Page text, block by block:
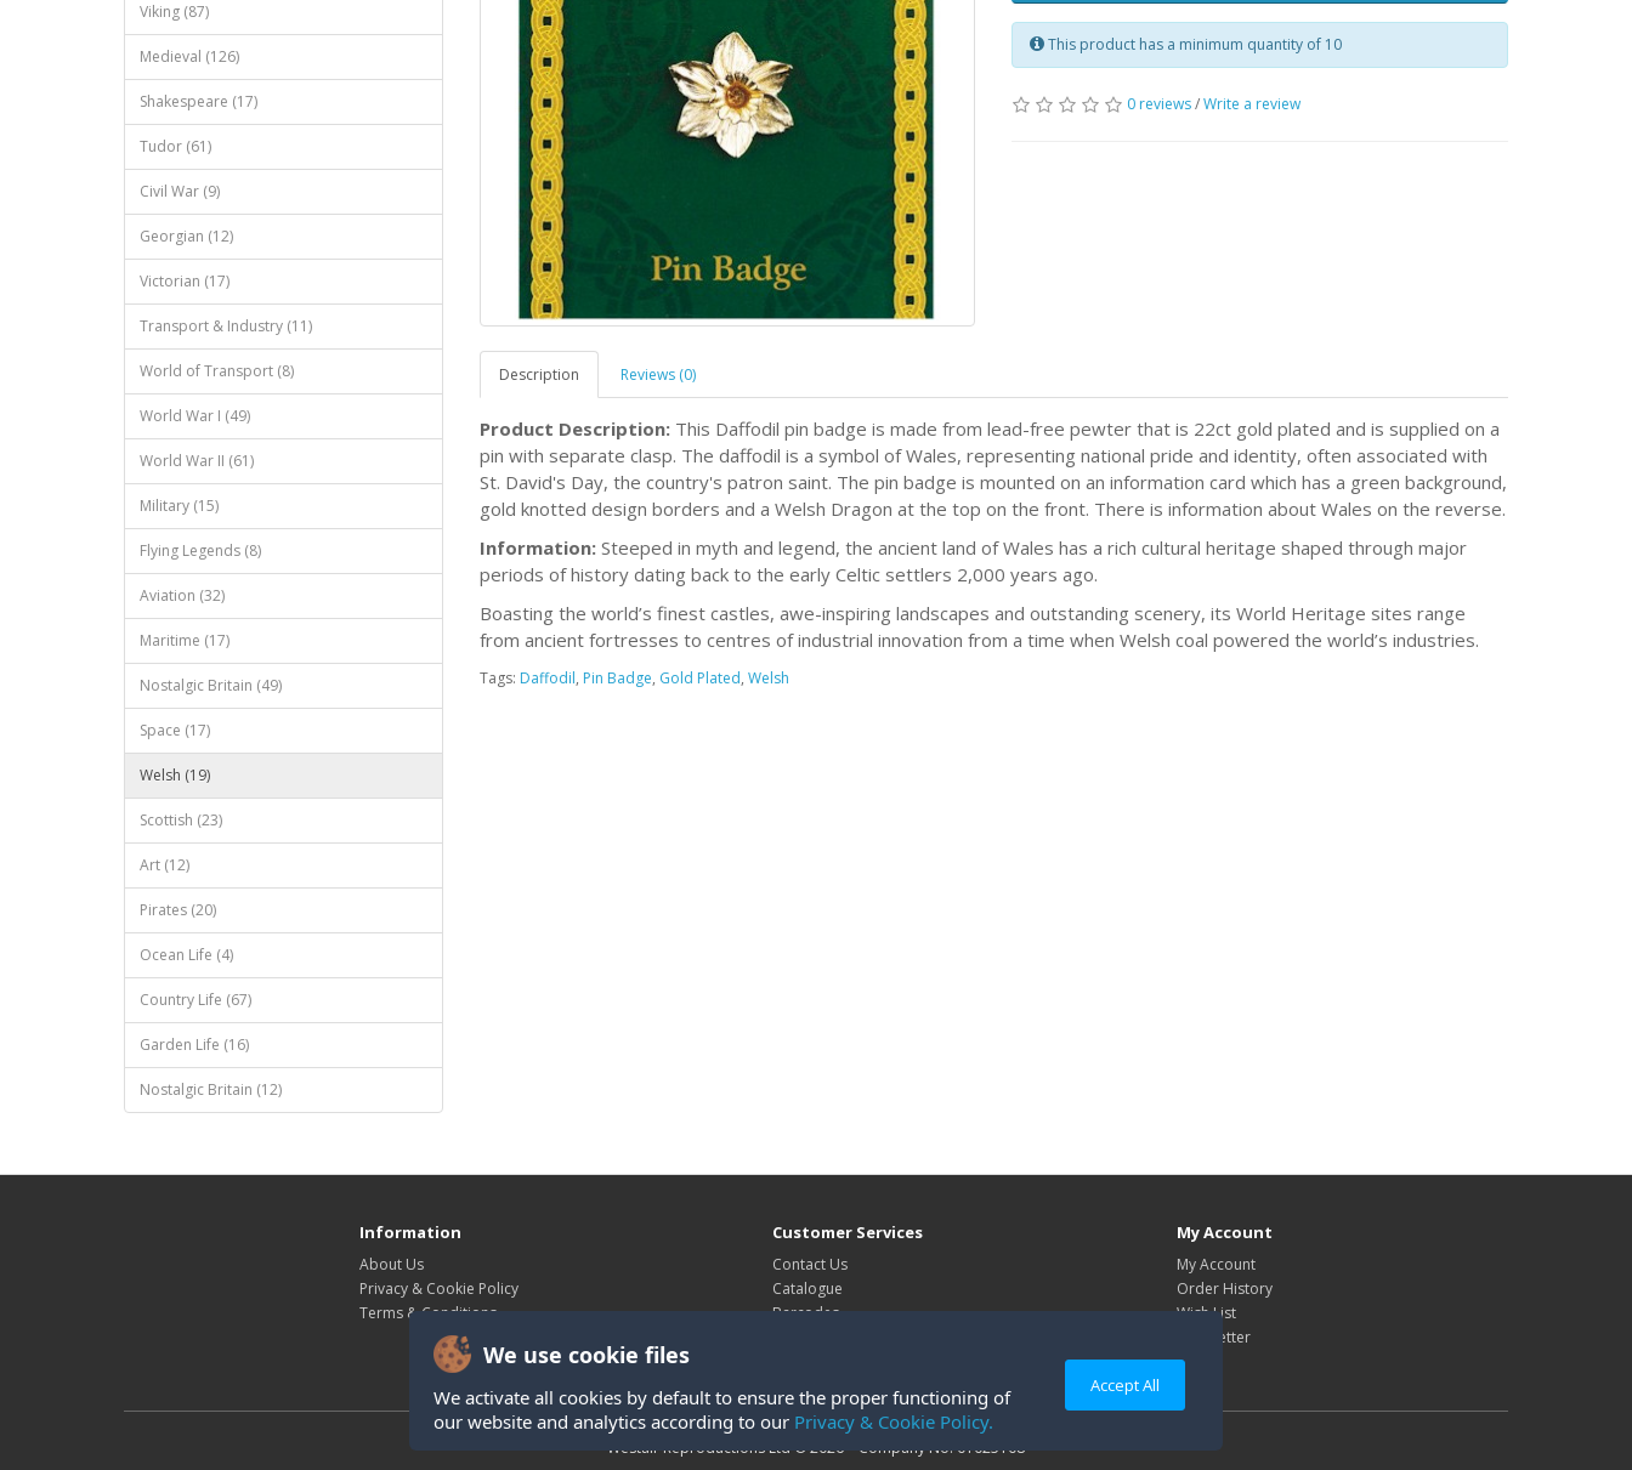
Viking (87)
Medieval (126)
Shakespeare (17)
Tudor (61)
Civil War (9)
Georgian (12)
Victorian (17)
Transport & Industry (11)
World of Transport (8)
World War I (49)
World War II (61)
Military (15)
Flying Legends (8)
Aviation (32)
Maritime (17)
Nostalgic Britain (49)
Space (17)
Welsh (19)
Scottish (23)
Art (12)
Pirates (20)
Ocean Life (4)
Country Life (67)
Garden Life (16)
Nostalgic Britain (12)
We use cookie files
We activate all cookies by default to ensure the proper functioning of
our website and analytics according to our Privacy & Cookie Policy.
Accept All
This product has a minimum quantity of 10
0 reviews/Write a review
Description Reviews (0)
Product Description: This Daffodil pin badge is made from lead-free pewter that is 22ct gold plated and is supplied on a
pin with separate clasp. The daffodil is a symbol of Wales, representing national pride and identity, often associated with
St. David's Day, the country's patron saint. The pin badge is mounted on an information card which has a green background,
gold knotted design borders and a Welsh Dragon at the top on the front. There is information about Wales on the reverse.
Information: Steeped in myth and legend, the ancient land of Wales has a rich cultural heritage shaped through major
periods of history dating back to the early Celtic settlers 2,000 years ago.
Boasting the world’s finest castles, awe-inspiring landscapes and outstanding scenery, its World Heritage sites range
from ancient fortresses to centres of industrial innovation from a time when Welsh coal powered the world’s industries.
Tags: Daffodil, Pin Badge, Gold Plated, Welsh
Information
About Us
Privacy & Cookie Policy
Terms & Conditions
Customer Services
Contact Us
Catalogue
Barcodes
My Account
My Account
Order History
Wish List
Newsletter
Westair Reproductions Ltd © 2026 Company No: 01025108